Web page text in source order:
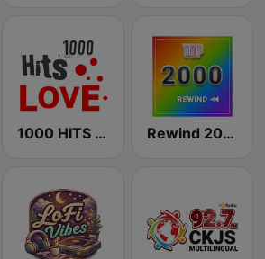
1000 HITS Love Rewind 2000's